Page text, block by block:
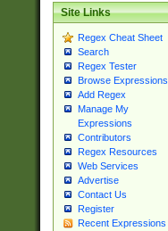
Site Links
Regex Cheat Sheet
Search
Regex Tester
Browse Expressions
Add Regex
Manage My
Expressions
Contributors
Regex Resources
Web Services
Advertise
Contact Us
Register
Recent Expressions